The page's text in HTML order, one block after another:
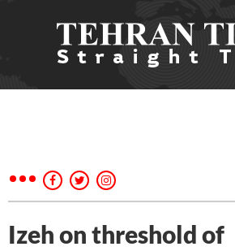
Izeh on threshold of